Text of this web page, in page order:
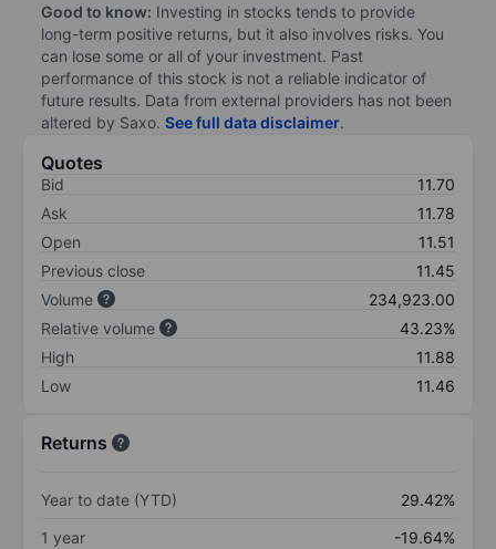
Good to know: Investing in stocks tends to provide
long-term positive returns, but it also involves risks. You
can lose some or all of your investment. Past
performance of this stock is not a reliable indicator of
future results. Data from external providers has not been
altered by Saxo. See full data disclaimer.
Quotes
Bid
11.70
Ask
11.78
Open
11.51
Previous close
11.45
Volume
234,923.00
Relative volume
43.23%
High
11.88
Low
11.46
Returns
Year to date (YTD)
29.42%
1 year
-19.64%